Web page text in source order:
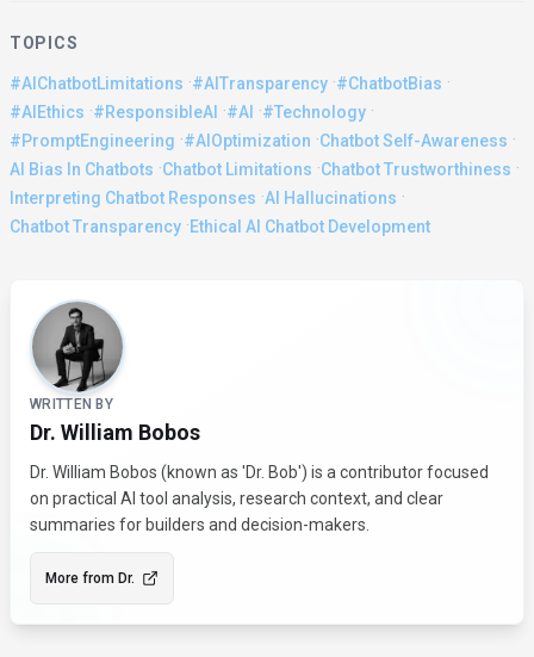
TOPICS
#AIChatbotLimitations ·#AITransparency ·#ChatbotBias ·
#AIEthics ·#ResponsibleAI ·#AI ·#Technology ·
#PromptEngineering ·#AIOptimization ·Chatbot Self-Awareness ·
AI Bias In Chatbots ·Chatbot Limitations ·Chatbot Trustworthiness ·
Interpreting Chatbot Responses ·AI Hallucinations ·
Chatbot Transparency ·Ethical AI Chatbot Development
About the Author
WRITTEN BY
Dr. William Bobos
Dr. William Bobos (known as 'Dr. Bob') is a contributor focused
on practical AI tool analysis, research context, and clear
summaries for builders and decision-makers.
More from Dr.